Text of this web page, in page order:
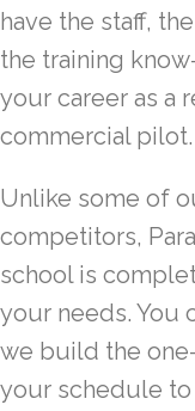
have the staff,
the training
your career as a
commercial pilot.
Unlike some of
competitors,
school is
your needs. You
we build the
your schedule to